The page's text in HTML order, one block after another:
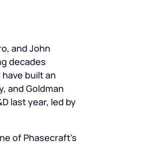
and John
decades
built an
and Goldman
last year, led by
of Phasecraft’s